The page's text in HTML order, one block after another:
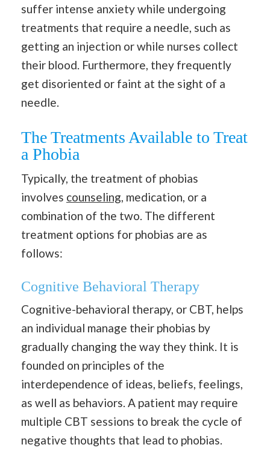
suffer intense anxiety while undergoing
treatments that require a needle, such as
getting an injection or while nurses collect
their blood. Furthermore, they frequently
get disoriented or faint at the sight of a
needle.
The Treatments Available to Treat
a Phobia
Typically, the treatment of phobias
involves counseling, medication, or a
combination of the two. The different
treatment options for phobias are as
follows:
Cognitive Behavioral Therapy
Cognitive-behavioral therapy, or CBT, helps
an individual manage their phobias by
gradually changing the way they think. It is
founded on principles of the
interdependence of ideas, beliefs, feelings,
as well as behaviors. A patient may require
multiple CBT sessions to break the cycle of
negative thoughts that lead to phobias.